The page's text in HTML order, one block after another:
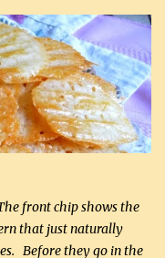
chicken, chopped (0.45
1 / 2 lb bacon, fried
grated sharp
apple, chopped finely
sour cream (250 mL)
equal 1 / 4 cup sugar
/ 2 tsp salt, OR to tas...
front chip shows the
that just naturally
Before they go in the